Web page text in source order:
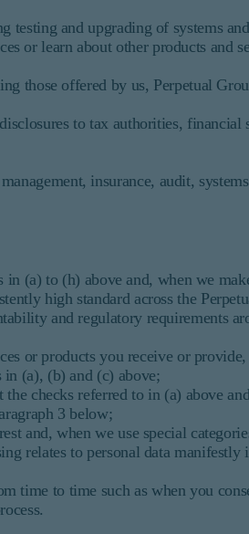
and upgrading of systems and
or learn about other products and
those offered by us, Perpetual
to tax authorities, financial
insurance, audit,
(a) to (h) above and, when we
high standard across the
and regulatory requirements
or products you receive or
in (a), (b) and (c) above;
checks referred to in (a) above
3 below;
and, when we use special
relates to personal data manifestly
time to time such as when you